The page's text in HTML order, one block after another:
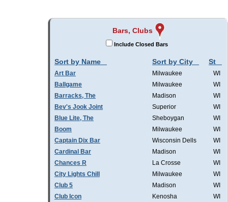
Bars, Clubs
Include Closed Bars
Sort by Name Sort by City St
Art Bar Milwaukee
WI
Ballgame
Milwaukee
WI
Barracks, The
Madison
WI
Bev's Jook Joint
Superior
WI
Blue Lite, The
Sheboygan
WI
Boom
Milwaukee
WI
Captain Dix Bar
Wisconsin Dells
WI
Cardinal Bar
Madison
WI
Chances R
La Crosse
WI
City Lights Chill
Milwaukee
WI
Club 5
Madison
WI
Club Icon
Kenosha
WI